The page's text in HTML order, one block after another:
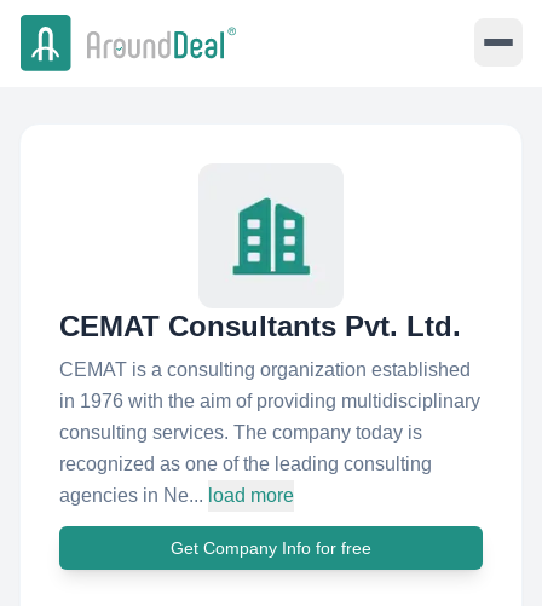
CEMAT Consultants Pvt. Ltd.
CEMAT is a consulting organization established
in 1976 with the aim of providing multidisciplinary
consulting services. The company today is
recognized as one of the leading consulting
agencies in Ne... load more
Get Company Info for free